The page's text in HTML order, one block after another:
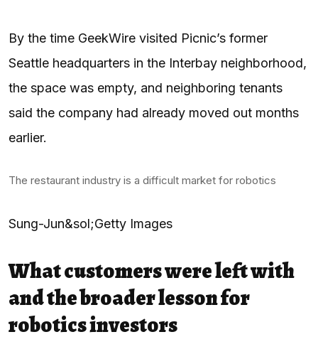
By the time GeekWire visited Picnic’s former
Seattle headquarters in the Interbay neighborhood,
the space was empty, and neighboring tenants
said the company had already moved out months
earlier.
The restaurant industry is a difficult market for robotics
Sung-Jun&sol;Getty Images
What customers were left with
and the broader lesson for
robotics investors